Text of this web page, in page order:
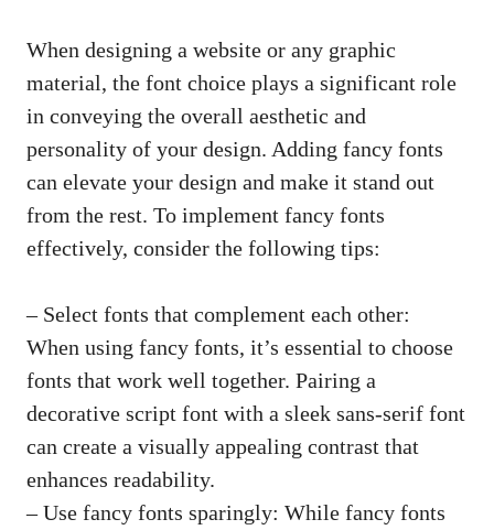
When designing a website or any graphic
material, the font choice plays a significant role
in conveying the overall aesthetic and
personality of your design. Adding fancy fonts
can elevate your design and make it stand out
from the rest. To implement fancy fonts
effectively, consider the following tips:
– Select fonts that complement each other:
When using fancy fonts, it’s essential to choose
fonts that work well together. Pairing a
decorative script font with a sleek sans-serif font
can create a visually appealing contrast that
enhances readability.
– Use fancy fonts sparingly: While fancy fonts